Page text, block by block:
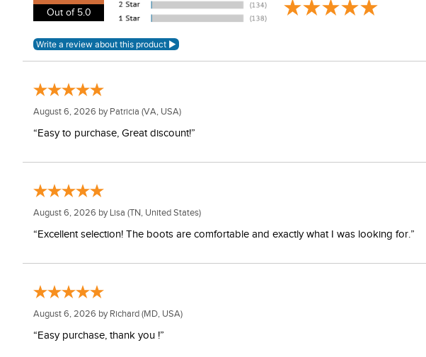
Out of 5.0
August 6, 2026 by Patricia (VA, USA)
“Easy to purchase, Great discount!”
August 6, 2026 by Lisa (TN, United States)
“Excellent selection! The boots are comfortable and exactly what I was looking for.”
August 6, 2026 by Richard (MD, USA)
“Easy purchase, thank you !”